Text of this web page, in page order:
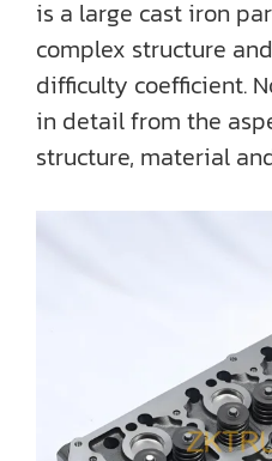
is a large cast iron
complex structure
difficulty coefficient.
in detail from the
structure, material